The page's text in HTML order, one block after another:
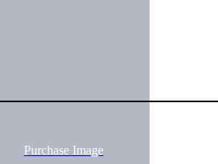
Purchase Image